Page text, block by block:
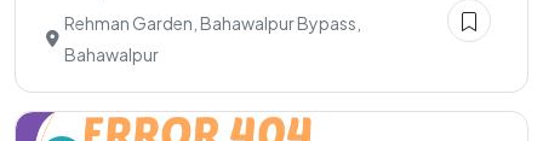
Rehman Garden, Bahawalpur Bypass,
Bahawalpur